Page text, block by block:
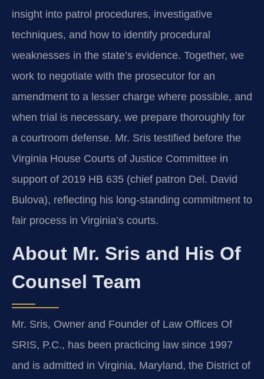
insight into patrol procedures, investigative
techniques, and how to identify procedural
weaknesses in the state’s evidence. Together, we
work to negotiate with the prosecutor for an
amendment to a lesser charge where possible, and
when trial is necessary, we prepare thoroughly for
a courtroom defense. Mr. Sris testified before the
Virginia House Courts of Justice Committee in
support of 2019 HB 635 (chief patron Del. David
Bulova), reflecting his long‑standing commitment to
fair process in Virginia’s courts.
About Mr. Sris and His Of
Counsel Team
Mr. Sris, Owner and Founder of Law Offices Of
SRIS, P.C., has been practicing law since 1997
and is admitted in Virginia, Maryland, the District of